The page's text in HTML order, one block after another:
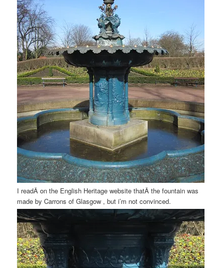
I readÂ on the English Heritage website thatÂ the fountain was
made by Carrons of Glasgow , but i’m not convinced.